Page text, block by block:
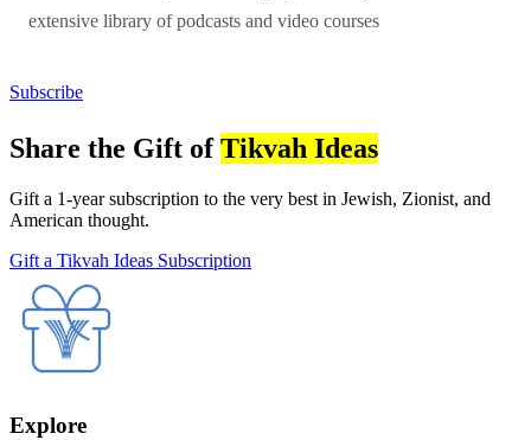
extensive library of podcasts and video courses
Subscribe
Share the Gift ofTikvah Ideas
Gift a 1-year subscription to the very best in Jewish, Zionist, and
American thought.
Gift a Tikvah Ideas Subscription
Explore